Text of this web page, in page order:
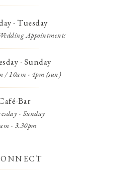
- Tuesday
Appointments
- Sunday
/ 10am - 4pm (sun)
Bar
- Sunday
- 3.30pm